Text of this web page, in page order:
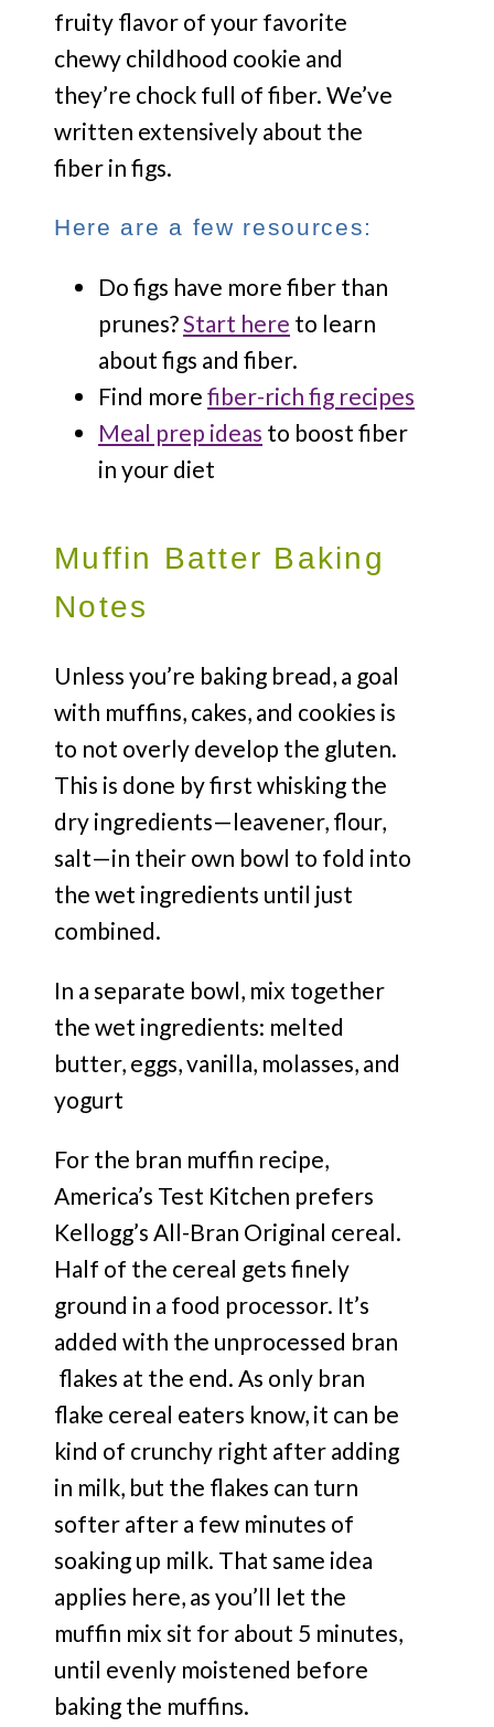
fruity flavor of your favorite
chewy childhood cookie and
they’re chock full of fiber. We’ve
written extensively about the
fiber in figs.
Here are a few resources:
Do figs have more fiber than
prunes?Start here to learn
about figs and fiber.
Find morefiber-rich fig recipes
Meal prep ideas to boost fiber
in your diet
Muffin Batter Baking
Notes
Unless you’re baking bread, a goal
with muffins, cakes, and cookies is
to not overly develop the gluten.
This is done by first whisking the
dry ingredients—leavener, flour,
salt—in their own bowl to fold into
the wet ingredients until just
combined.
In a separate bowl, mix together
the wet ingredients: melted
butter, eggs, vanilla, molasses, and
yogurt
For the bran muffin recipe,
America’s Test Kitchen prefers
Kellogg’s All-Bran Original cereal.
Half of the cereal gets finely
ground in a food processor. It’s
added with the unprocessed bran
flakes at the end. As only bran
flake cereal eaters know, it can be
kind of crunchy right after adding
in milk, but the flakes can turn
softer after a few minutes of
soaking up milk. That same idea
applies here, as you’ll let the
muffin mix sit for about 5 minutes,
until evenly moistened before
baking the muffins.